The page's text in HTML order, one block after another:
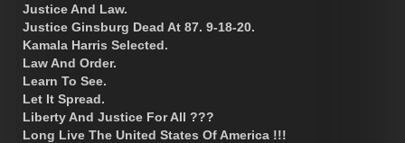
Justice And Law.
Justice Ginsburg Dead At 87. 9-18-20.
Kamala Harris Selected.
Law And Order.
Learn To See.
Let It Spread.
Liberty And Justice For All ???
Long Live The United States Of America !!!